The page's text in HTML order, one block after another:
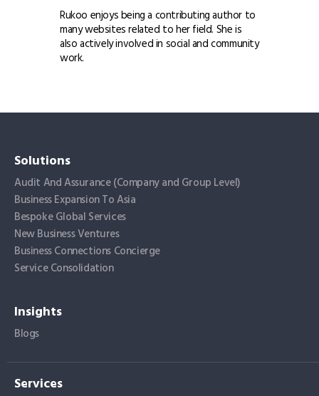
Rukoo enjoys being a contributing author to
many websites related to her field. She is
also actively involved in social and community
work.
Solutions
Audit And Assurance (Company and Group Level)
Business Expansion To Asia
Bespoke Global Services
New Business Ventures
Business Connections Concierge
Service Consolidation
Insights
Blogs
Services